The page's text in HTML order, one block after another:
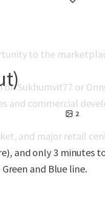
2
to the
on Sukhumvit77 or
and commercial
and major retail
and only 3 minutes
and Blue line.